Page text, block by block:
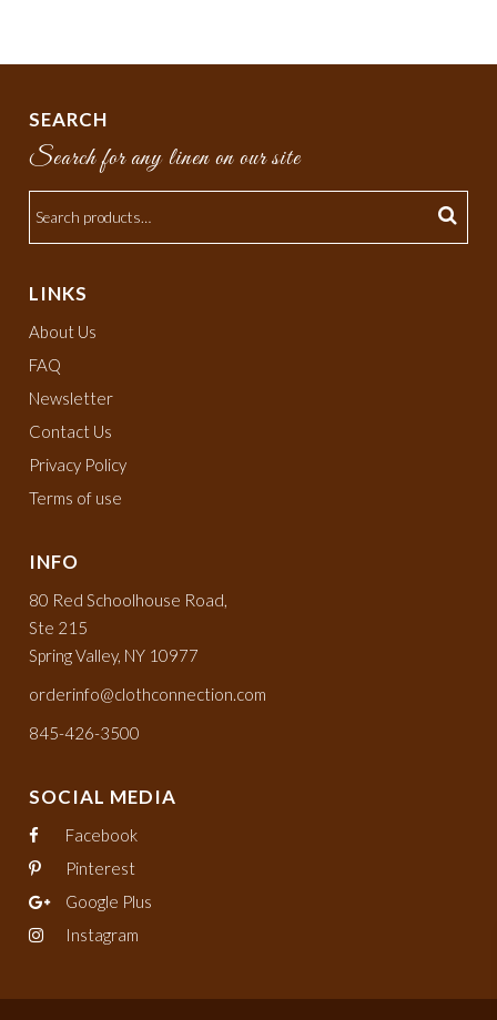
SEARCH
Search for any linen on our site
LINKS
About Us
FAQ
Newsletter
Contact Us
Privacy Policy
Terms of use
INFO
80 Red Schoolhouse Road,
Ste 215
Spring Valley, NY 10977
orderinfo@clothconnection.com
845-426-3500
SOCIAL MEDIA
Facebook
Pinterest
Google Plus
Instagram